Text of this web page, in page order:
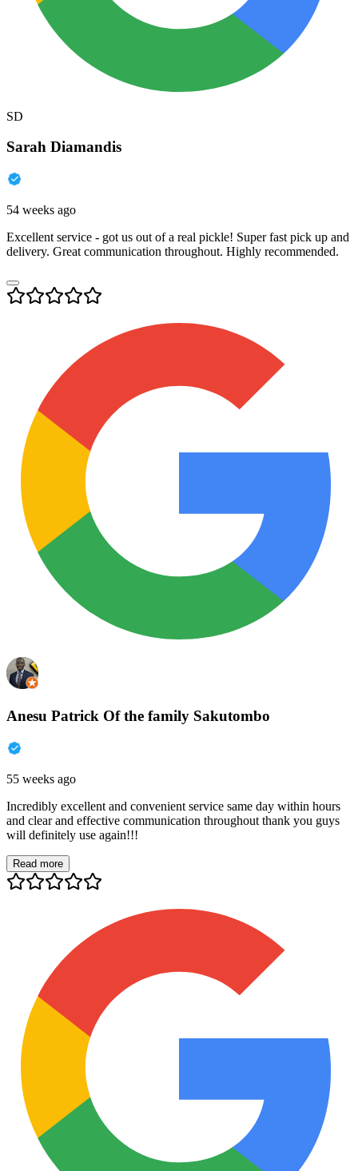
SD
Sarah Diamandis
54 weeks ago
Excellent service - got us out of a real pickle! Super fast pick up and
delivery. Great communication throughout. Highly recommended.
Anesu Patrick Of the family Sakutombo
55 weeks ago
Incredibly excellent and convenient service same day within hours
and clear and effective communication throughout thank you guys
will definitely use again!!!
Read more